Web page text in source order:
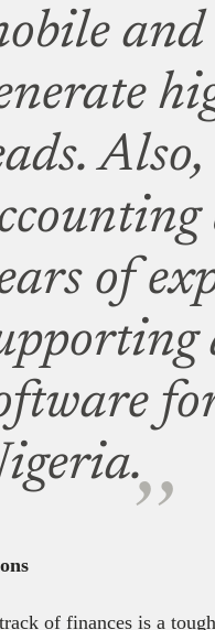
of
of finances is a